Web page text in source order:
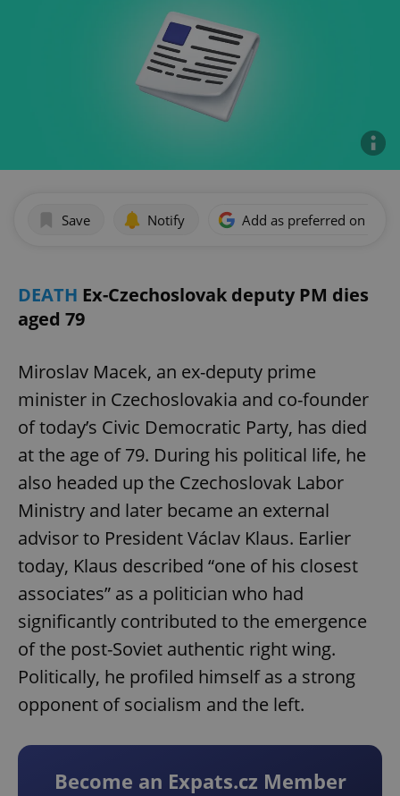
Save Notify Add as preferred on
DEATH Ex-Czechoslovak deputy PM dies
aged 79
Miroslav Macek, an ex-deputy prime
minister in Czechoslovakia and co-founder
of today’s Civic Democratic Party, has died
at the age of 79. During his political life, he
also headed up the Czechoslovak Labor
Ministry and later became an external
advisor to President Václav Klaus. Earlier
today, Klaus described “one of his closest
associates” as a politician who had
significantly contributed to the emergence
of the post-Soviet authentic right wing.
Politically, he profiled himself as a strong
opponent of socialism and the left.
Become an Expats.cz Member